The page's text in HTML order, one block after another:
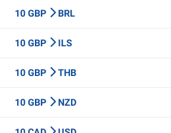
10 GBP BRL
10 GBP ILS
10 GBP THB
10 GBP NZD